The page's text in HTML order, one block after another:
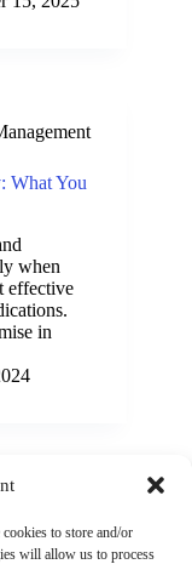
to store and/or
will allow us to process
What You
when
effective
in